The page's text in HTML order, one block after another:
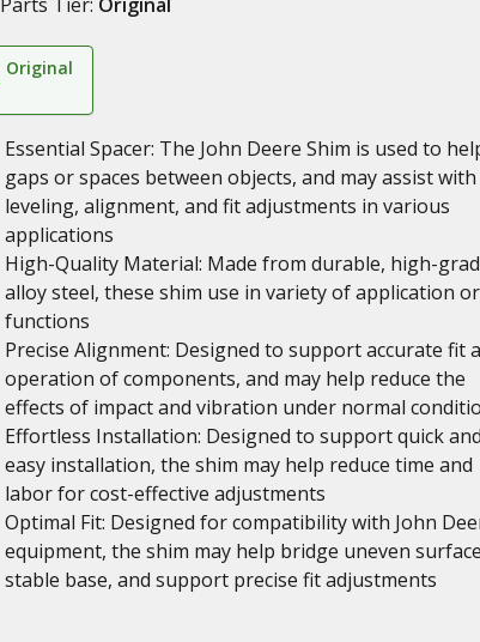
Original
Essential Spacer: The John Deere Shim is used to
gaps or spaces between objects, and may assist with
leveling, alignment, and fit adjustments in various
applications
High-Quality Material: Made from durable, high-
alloy steel, these shim use in variety of application or
functions
Precise Alignment: Designed to support accurate fit
operation of components, and may help reduce the
effects of impact and vibration under normal
Effortless Installation: Designed to support quick and
easy installation, the shim may help reduce time and
labor for cost-effective adjustments
Optimal Fit: Designed for compatibility with John
equipment, the shim may help bridge uneven
stable base, and support precise fit adjustments